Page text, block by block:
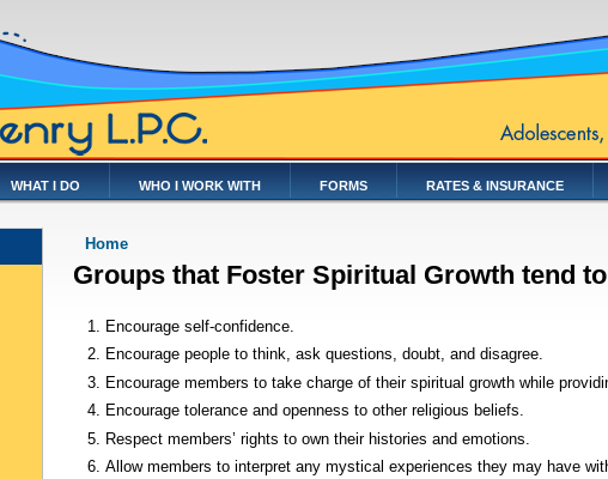
WHAT I DO WHO I WORK WITH FORMS RATES & INSURANCE
You are here
Home
Groups that Foster Spiritual Growth tend
Encourage self-confidence.
Encourage people to think, ask questions, doubt, and disagree.
Encourage members to take charge of their spiritual growth while
Encourage tolerance and openness to other religious beliefs.
Respect members’ rights to own their histories and emotions.
Allow members to interpret any mystical experiences they may have